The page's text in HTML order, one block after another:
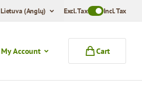
Lietuva (Anglų) Excl. TaxToggle VAT
Incl. Tax
My Account Cart